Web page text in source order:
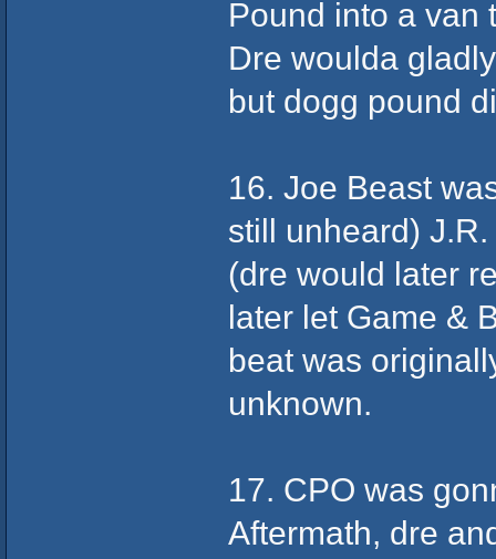
Pound into a van
Dre woulda
but dogg pound
16. Joe Beast
still unheard)
(dre would later
later let Game &
beat was
unknown.
17. CPO was
Aftermath, dre